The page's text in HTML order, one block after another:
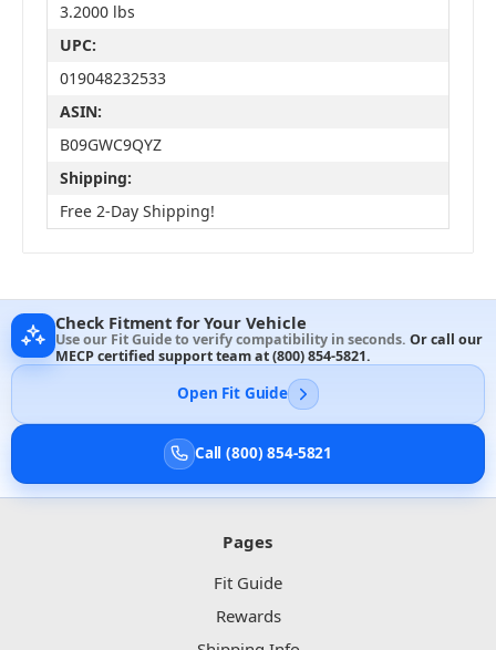
3.2000 lbs
UPC:
019048232533
ASIN:
B09GWC9QYZ
Shipping:
Free 2-Day Shipping!
Check Fitment for Your Vehicle
Use our Fit Guide to verify compatibility in seconds. Or call our
MECP certified support team at(800) 854-5821.
Open Fit Guide
Call (800) 854-5821
Pages
Fit Guide
Rewards